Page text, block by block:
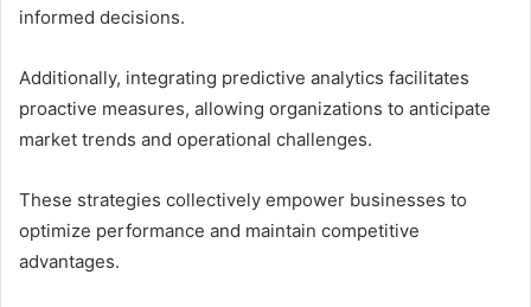
informed decisions.
Additionally, integrating predictive analytics facilitates
proactive measures, allowing organizations to anticipate
market trends and operational challenges.
These strategies collectively empower businesses to
optimize performance and maintain competitive
advantages.